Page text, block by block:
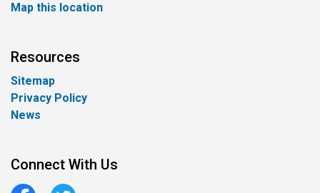
Map this location
Resources
Sitemap
Privacy Policy
News
Connect With Us